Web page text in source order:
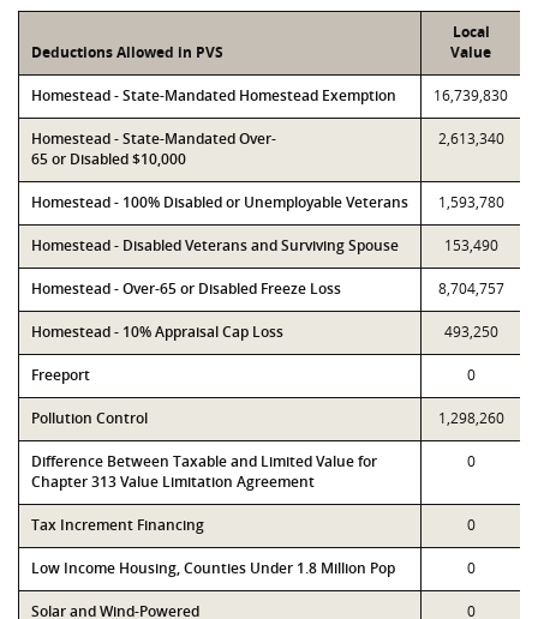
Deductions Allowed in PVS
Local
Value
Homestead - State-Mandated Homestead Exemption 16,739,830
Homestead - State-Mandated Over-
65 or Disabled $10,000
2,613,340
Homestead - 100% Disabled or Unemployable Veterans 1,593,780
Homestead - Disabled Veterans and Surviving Spouse 153,490
Homestead - Over-65 or Disabled Freeze Loss 8,704,757
Homestead - 10% Appraisal Cap Loss 493,250
Freeport 0
Pollution Control 1,298,260
Difference Between Taxable and Limited Value for
Chapter 313 Value Limitation Agreement
0
Tax Increment Financing 0
Low Income Housing, Counties Under 1.8 Million Pop 0
Solar and Wind-Powered 0